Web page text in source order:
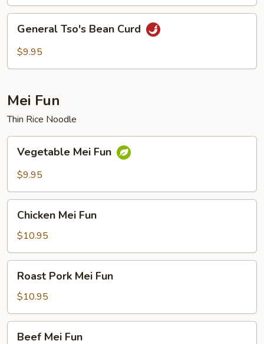
General
Tso's
Bean
General Tso's Bean Curd
$9.95
Mei Fun
Thin Rice Noodle
Vegetable
Mei
Fun
Vegetable Mei Fun
$9.95
Chicken
Mei
Fun
Chicken Mei Fun
$10.95
Roast
Pork
Mei
Fun
Roast Pork Mei Fun
$10.95
Beef
Beef Mei Fun